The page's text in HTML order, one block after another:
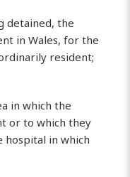
detained, the
in Wales, for the
resident;
in which the
or to which they
hospital in which